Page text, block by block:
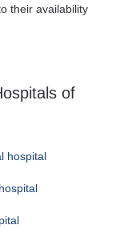
their availability
of
hospital